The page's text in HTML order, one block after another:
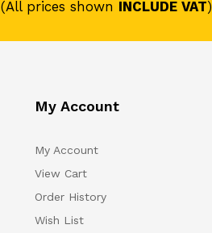
(All prices shown INCLUDE VAT)
My Account
My Account
View Cart
Order History
Wish List